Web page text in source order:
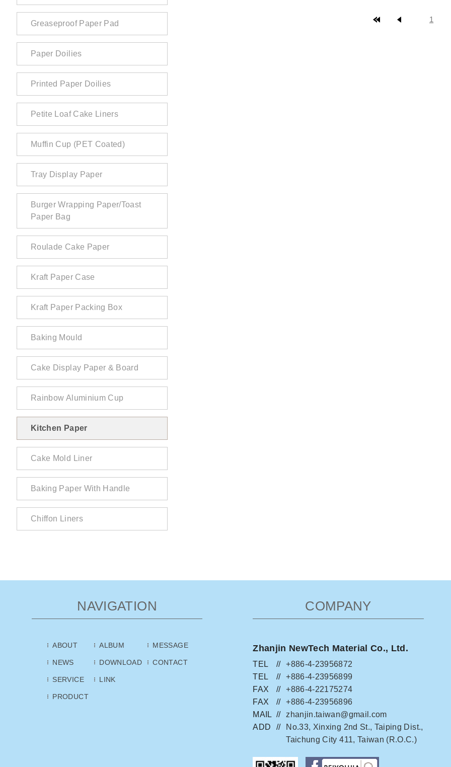
Greaseproof Paper Pad
Paper Doilies
Printed Paper Doilies
Petite Loaf Cake Liners
Muffin Cup (PET Coated)
Tray Display Paper
Burger Wrapping Paper/Toast
Paper Bag
Roulade Cake Paper
Kraft Paper Case
Kraft Paper Packing Box
Baking Mould
Cake Display Paper & Board
Rainbow Aluminium Cup
Kitchen Paper
Cake Mold Liner
Baking Paper With Handle
Chiffon Liners
top pageprev page
1
NAVIGATION
ABOUT
NEWS
SERVICE
PRODUCT
ALBUM
DOWNLOAD
LINK
MESSAGE
CONTACT
COMPANY
Zhanjin NewTech Material Co., Ltd.
TEL
+886-4-23956872
TEL
+886-4-23956899
FAX
+886-4-22175274
FAX
+886-4-23956896
MAIL
zhanjin.taiwan@gmail.com
ADD
No.33, Xinxing 2nd St., Taiping Dist.,
Taichung City 411, Taiwan (R.O.C.)